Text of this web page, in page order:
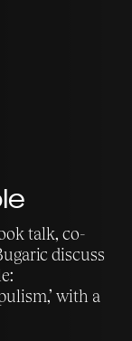
talk, co-
discuss
with a